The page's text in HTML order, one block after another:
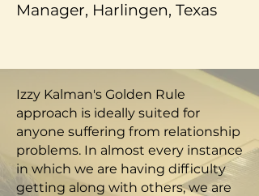
Manager, Harlingen, Texas
Izzy Kalman's Golden Rule
approach is ideally suited for
anyone suffering from relationship
problems. In almost every instance
in which we are having difficulty
getting along with others, we are